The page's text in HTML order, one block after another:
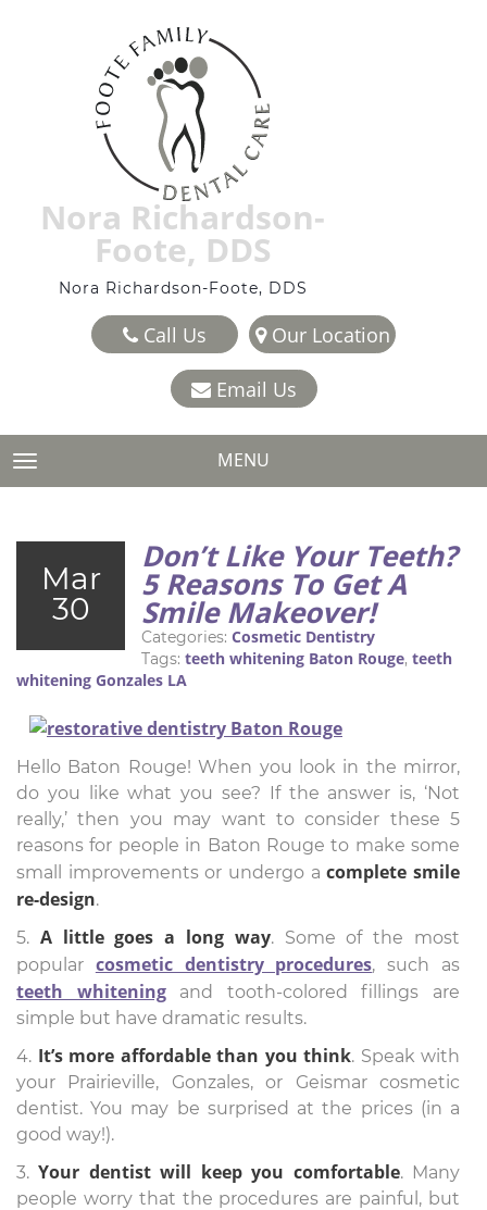
Nora Richardson-
Foote, DDS
Nora Richardson-Foote, DDS
Call Us Our Location
Email Us
TOGGLE NAVIGATION MENU
Mar
30
Don’t Like Your Teeth?
5 Reasons To Get A
Smile Makeover!
Categories: Cosmetic Dentistry
Tags: teeth whitening Baton Rouge, teeth
whitening Gonzales LA
Hello Baton Rouge! When you look in the mirror,
do you like what you see? If the answer is, ‘Not
really,’ then you may want to consider these 5
reasons for people in Baton Rouge to make some
small improvements or undergo acomplete smile
re-design.
5. A little goes a long way. Some of the most
popular cosmetic dentistry procedures, such as
teeth whiteningand tooth-colored fillings are
simple but have dramatic results.
4. It’s more affordable than you think. Speak with
your Prairieville, Gonzales, or Geismar cosmetic
dentist. You may be surprised at the prices (in a
good way!).
3.Your dentist will keep you comfortable. Many
people worry that the procedures are painful, but